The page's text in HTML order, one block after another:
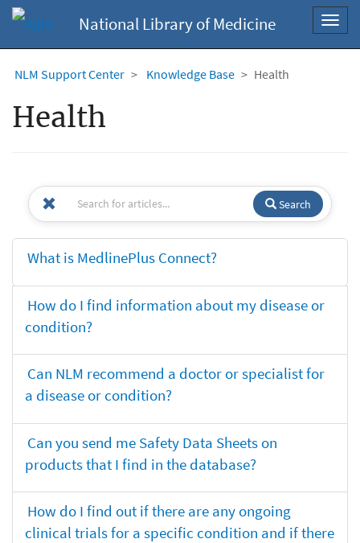
National Library of Medicine
NLM Support Center Knowledge Base Health
Health
Search
What is MedlinePlus Connect?
How do I find information about my disease or
condition?
Can NLM recommend a doctor or specialist for
a disease or condition?
Can you send me Safety Data Sheets on
products that I find in the database?
How do I find out if there are any ongoing
clinical trials for a specific condition and if there